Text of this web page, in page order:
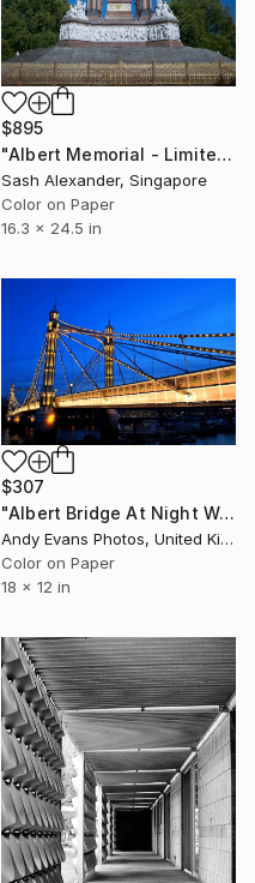
$895
"Albert Memorial - Limited Edition of 10" Photograph
Sash Alexander, Singapore
Color on Paper
16.3 x 24.5 in
$307
"Albert Bridge At Night West London" Photograph
Andy Evans Photos, United Kingdom
Color on Paper
18 x 12 in